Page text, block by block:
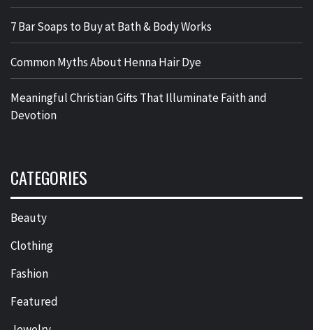
7 Bar Soaps to Buy at Bath & Body Works
Common Myths About Henna Hair Dye
Meaningful Christian Gifts That Illuminate Faith and
Devotion
CATEGORIES
Beauty
Clothing
Fashion
Featured